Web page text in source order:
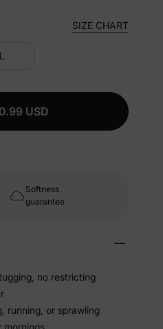
SIZE CHART
USD
Softness
guarantee
no restricting
running, or sprawling
mornings